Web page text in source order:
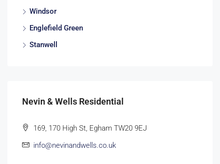
Windsor
Englefield Green
Stanwell
Nevin & Wells Residential
169, 170 High St, Egham TW20 9EJ
info@nevinandwells.co.uk